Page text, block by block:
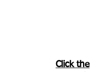
Click the